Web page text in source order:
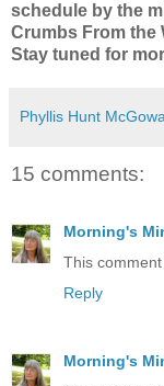
schedule by the
Crumbs From the
Stay tuned for
Phyllis Hunt
15 comments:
Morning's
This
Reply
Morning's